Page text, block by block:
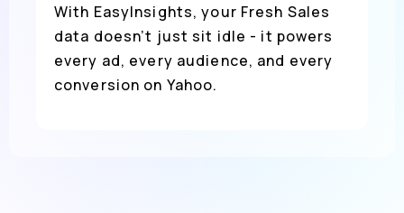
With EasyInsights, your Fresh Sales
data doesn’t just sit idle - it powers
every ad, every audience, and every
conversion on Yahoo.